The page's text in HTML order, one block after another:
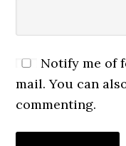
Notify me of
mail. You can
commenting.